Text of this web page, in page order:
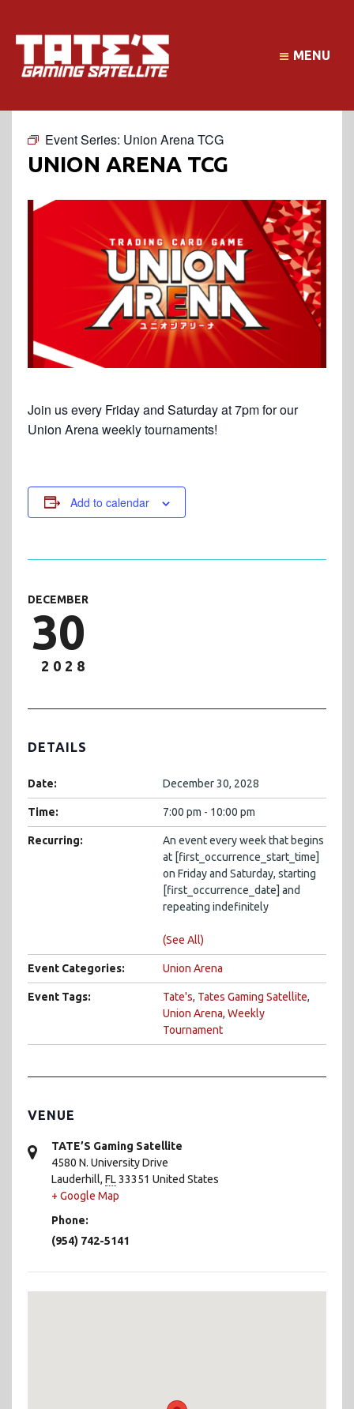
MENU
Event Series: Union Arena TCG
UNION ARENA TCG
Join us every Friday and Saturday at 7pm for our
Union Arena weekly tournaments!
Add to calendar
DECEMBER
30
2028
DETAILS
Date: December 30, 2028
Time: 7:00 pm - 10:00 pm
Recurring:
An event every week that begins
at [first_occurrence_start_time]
on Friday and Saturday, starting
[first_occurrence_date] and
repeating indefinitely
(See All)
Event Categories: Union Arena
Event Tags: Tate's, Tates Gaming Satellite,
Union Arena, Weekly
Tournament
VENUE
TATE’S Gaming Satellite
4580 N. University Drive
Lauderhill, FL33351 United States
+ Google Map
Phone:
(954) 742-5141